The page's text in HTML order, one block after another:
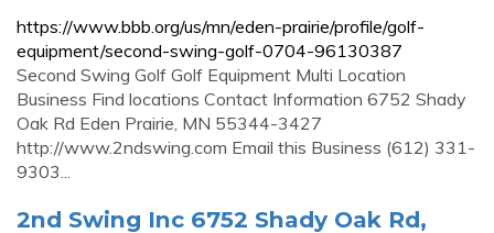
https://www.bbb.org/us/mn/eden-prairie/profile/golf-
equipment/second-swing-golf-0704-96130387
Second Swing Golf Golf Equipment Multi Location
Business Find locations Contact Information 6752 Shady
Oak Rd Eden Prairie, MN 55344-3427
http://www.2ndswing.com Email this Business (612) 331-
9303...
2nd Swing Inc 6752 Shady Oak Rd,